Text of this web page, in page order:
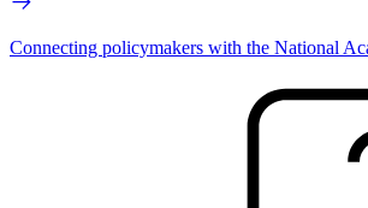
Connecting policymakers with the National